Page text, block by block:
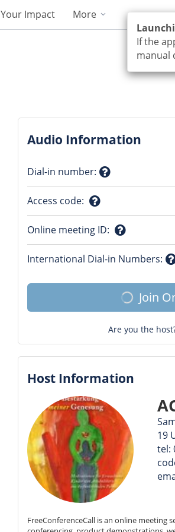
Your Impact More
Audio Information
Dial-in number:
Question
Access code:
Question
mark
Online meeting ID:
Question
mark
International Dial-in Numbers:
Join
Are you the
Host Information
19
tel:
FreeConferenceCall is an online meeting
If the
manual